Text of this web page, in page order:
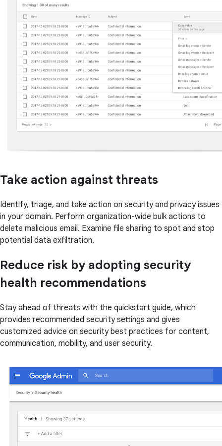
Take action against threats
Identify, triage, and take action on security and privacy issues
in your domain. Perform organization-wide bulk actions to
delete malicious email. Examine file sharing to spot and stop
potential data exfiltration.
Reduce risk by adopting security
health recommendations
Stay ahead of threats with the quickstart guide, which
provides recommended security settings and gives
customized advice on security best practices for content,
communication, mobility, and user security.